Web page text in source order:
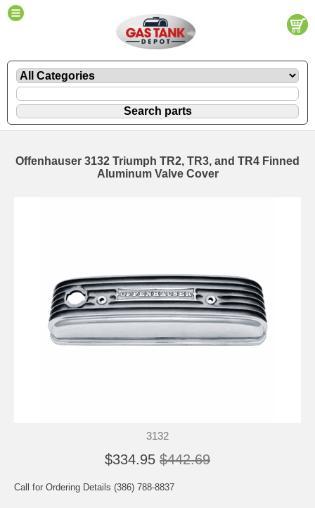
Offenhauser 3132 Triumph TR2, TR3, and TR4 Finned
Aluminum Valve Cover
3132
$334.95 $442.69
Call for Ordering Details (386) 788-8837